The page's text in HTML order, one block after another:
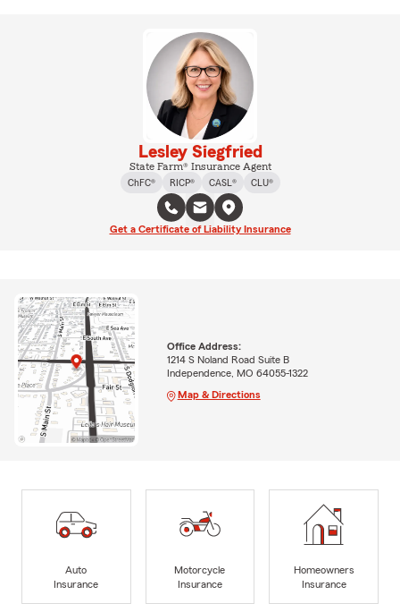
Lesley Siegfried
State Farm® Insurance Agent
ChFC®
RICP® CASL® CLU®
Get a Certificate of Liability Insurance
Office Address:
1214 S Noland Road Suite B
Independence, MO 64055-1322
Map & Directions
Auto
Insurance
Motorcycle
Insurance
Homeowners
Insurance